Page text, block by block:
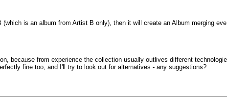
is an album from Artist B only), then it will create an Album merging
because from experience the collection usually outlives different
fine too, and I'll try to look out for alternatives - any suggestions?